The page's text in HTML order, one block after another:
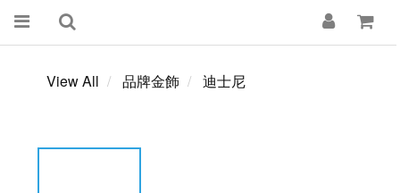
View All 品牌金飾 迪士尼